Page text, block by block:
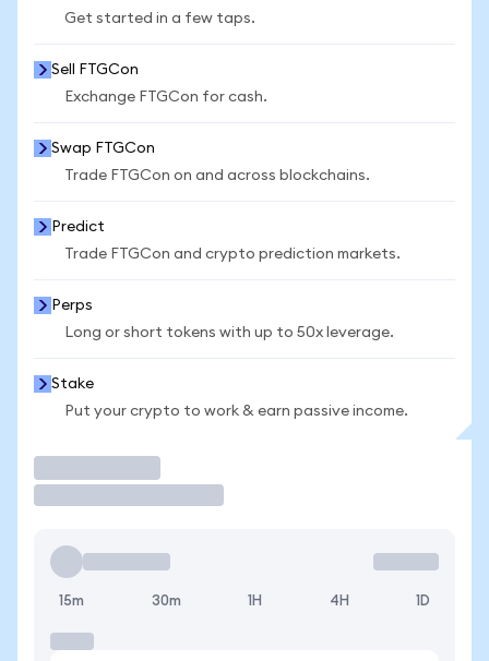
Get started in a few taps.
Sell FTGCon
Exchange FTGCon for cash.
Swap FTGCon
Trade FTGCon on and across blockchains.
Predict
Trade FTGCon and crypto prediction markets.
Perps
Long or short tokens with up to 50x leverage.
Stake
Put your crypto to work & earn passive income.
15m 30m 1H 4H 1D